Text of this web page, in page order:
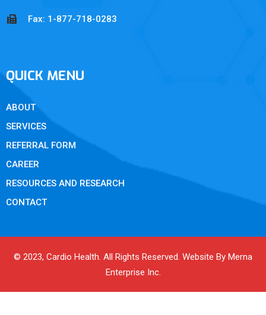
Fax: 1-877-718-0283
QUICK MENU
ABOUT
SERVICES
REFERRAL FORM
CAREER
RESOURCES AND RESEARCH
CONTACT
© 2023, Cardio Health. All Rights Reserved. Website By Merna
Enterprise Inc.